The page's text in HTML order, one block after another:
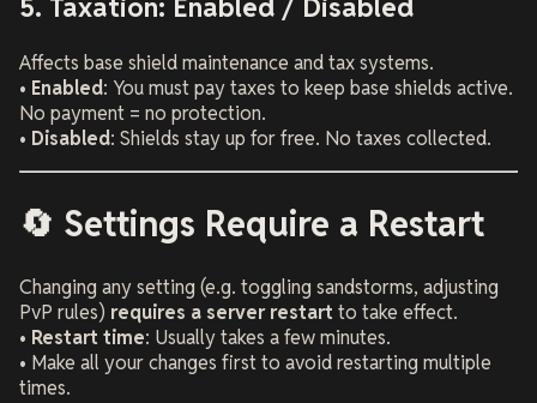
Affects base shield maintenance and tax systems.
• Enabled: You must pay taxes to keep base shields active.
No payment = no protection.
• Disabled: Shields stay up for free. No taxes collected.
🔄 Settings Require a Restart
Changing any setting (e.g. toggling sandstorms, adjusting
PvP rules) requires a server restartto take effect.
• Restart time: Usually takes a few minutes.
• Make all your changes first to avoid restarting multiple
times.